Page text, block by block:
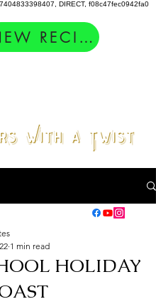
DIRECT, f08c47fec0942fa0
RECIPES
HOLIDAY
1 min read